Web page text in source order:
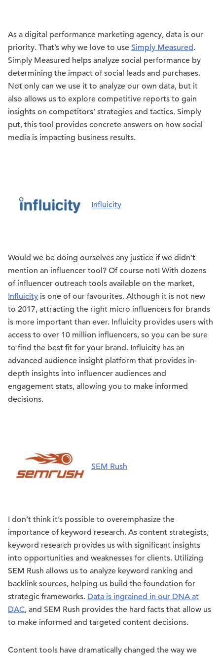
As a digital performance marketing agency, data is our
priority. That’s why we love to use Simply Measured.
Simply Measured helps analyze social performance by
determining the impact of social leads and purchases.
Not only can we use it to analyze our own data, but it
also allows us to explore competitive reports to gain
insights on competitors’ strategies and tactics. Simply
put, this tool provides concrete answers on how social
media is impacting business results.
Influicity
Would we be doing ourselves any justice if we didn’t
mention an influencer tool? Of course not! With dozens
of influencer outreach tools available on the market,
Influicity is one of our favourites. Although it is not new
to 2017, attracting the right micro influencers for brands
is more important than ever. Influicity provides users with
access to over 10 million influencers, so you can be sure
to find the best fit for your brand. Influicity has an
advanced audience insight platform that provides in-
depth insights into influencer audiences and
engagement stats, allowing you to make informed
decisions.
SEM Rush
I don’t think it’s possible to overemphasize the
importance of keyword research. As content strategists,
keyword research provides us with significant insights
into opportunities and weaknesses for clients. Utilizing
SEM Rush allows us to analyze keyword ranking and
backlink sources, helping us build the foundation for
strategic frameworks. Data is ingrained in our DNA at
DAC, and SEM Rush provides the hard facts that allow us
to make informed and targeted content decisions.
Content tools have dramatically changed the way we